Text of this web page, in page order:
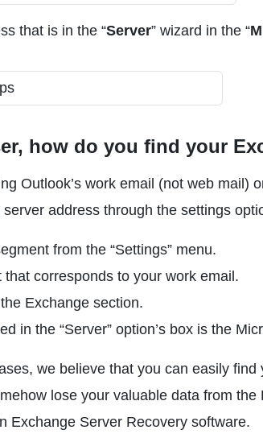
that is in the “Server” wizard in the “
how do you find your
Outlook’s work email (not web mail)
address through the settings
from the “Settings” menu.
that corresponds to your work email.
Exchange section.
in the “Server” option’s box is the
we believe that you can easily
lose your valuable data from
Exchange Server Recovery software.